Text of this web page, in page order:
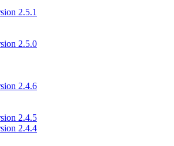
2.5.1
2.5.0
2.4.6
2.4.5
2.4.4